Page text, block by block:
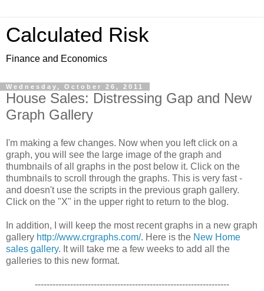
Calculated Risk
Finance and Economics
Wednesday, October 26, 2011
House Sales: Distressing Gap and New
Graph Gallery
I'm making a few changes. Now when you left click on a
graph, you will see the large image of the graph and
thumbnails of all graphs in the post below it. Click on the
thumbnails to scroll through the graphs. This is very fast -
and doesn't use the scripts in the previous graph gallery.
Click on the "X" in the upper right to return to the blog.
In addition, I will keep the most recent graphs in a new graph
gallery http://www.crgraphs.com/. Here is the New Home
sales gallery. It will take me a few weeks to add all the
galleries to this new format.
------------------------------------------------------------------